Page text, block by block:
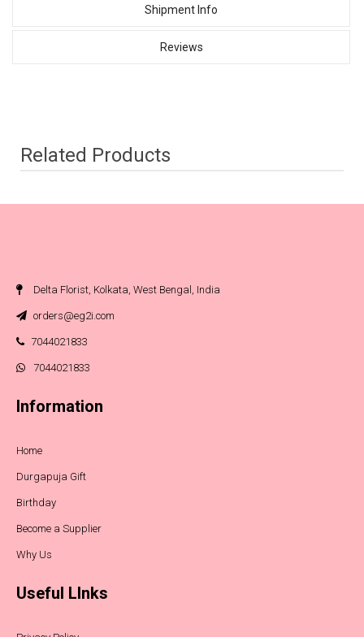
Shipment Info
Reviews
Related Products
Delta Florist, Kolkata, West Bengal, India
orders@eg2i.com
7044021833
7044021833
Information
Home
Durgapuja Gift
Birthday
Become a Supplier
Why Us
Useful LInks